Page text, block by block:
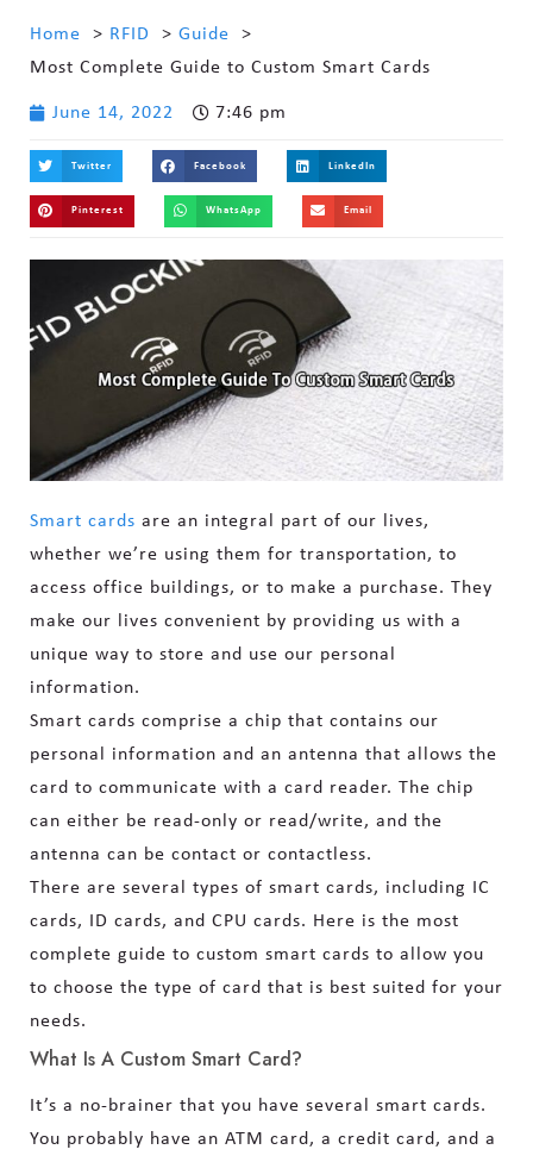
Home RFID
Guide
Most Complete Guide to Custom Smart Cards
June 14, 2022 7:46 pm
Twitter Facebook LinkedIn
Pinterest WhatsApp Email
Smart cards are an integral part of our lives,
whether we’re using them for transportation, to
access office buildings, or to make a purchase. They
make our lives convenient by providing us with a
unique way to store and use our personal
information.
Smart cards comprise a chip that contains our
personal information and an antenna that allows the
card to communicate with a card reader. The chip
can either be read-only or read/write, and the
antenna can be contact or contactless.
There are several types of smart cards, including IC
cards, ID cards, and CPU cards. Here is the most
complete guide to custom smart cards to allow you
to choose the type of card that is best suited for your
needs.
What Is A Custom Smart Card?
It’s a no-brainer that you have several smart cards.
You probably have an ATM card, a credit card, and a